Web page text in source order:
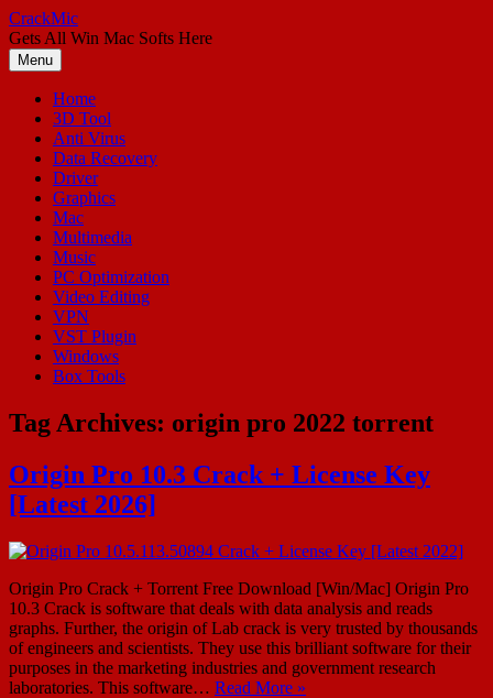
Skip
to
content
CrackMic
Gets All Win Mac Softs Here
Menu
Home
3D Tool
Anti Virus
Data Recovery
Driver
Graphics
Mac
Multimedia
Music
PC Optimization
Video Editing
VPN
VST Plugin
Windows
Box Tools
Tag Archives: origin pro 2022 torrent
Origin Pro 10.3 Crack + License Key
[Latest 2026]
Origin Pro Crack + Torrent Free Download [Win/Mac] Origin Pro
10.3 Crack is software that deals with data analysis and reads
graphs. Further, the origin of Lab crack is very trusted by thousands
of engineers and scientists. They use this brilliant software for their
purposes in the marketing industries and government research
laboratories. This software… Read More »